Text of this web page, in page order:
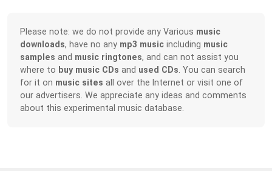
Please note: we do not provide any Various music
downloads, have no any mp3 music including music
samples and music ringtones, and can not assist you
where to buy music CDs and used CDs . You can search
for it on music sites all over the Internet or visit one of
our advertisers. We appreciate any ideas and comments
about this experimental music database.